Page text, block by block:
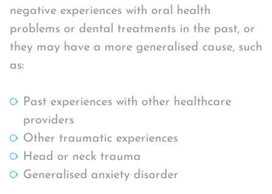
negative experiences with oral health
problems or dental treatments in the past, or
they may have a more generalised cause, such
as:
Past experiences with other healthcare
providers
Other traumatic experiences
Head or neck trauma
Generalised anxiety disorder